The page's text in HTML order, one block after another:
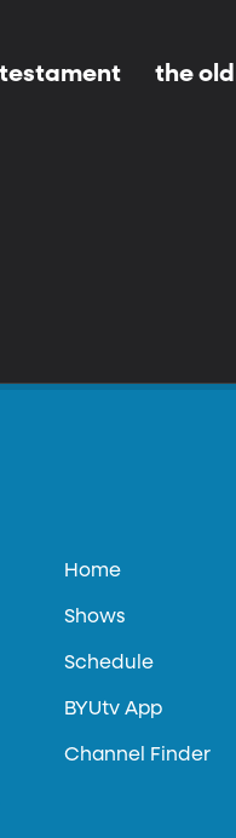
the
Home
Shows
Schedule
BYUtv App
Channel Finder